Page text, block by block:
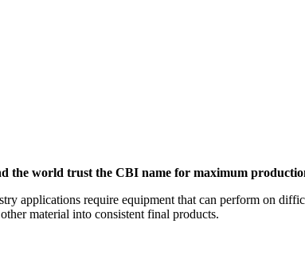
the world trust the CBI name for maximum
applications require equipment that can perform on
material into consistent final products.